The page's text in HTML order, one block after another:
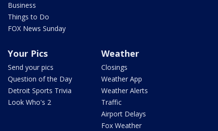
Business
Things to Do
FOX News Sunday
Your Pics
Send your pics
Question of the Day
Detroit Sports Trivia
Look Who's 2
Weather
Closings
Weather App
Weather Alerts
Traffic
Airport Delays
Fox Weather